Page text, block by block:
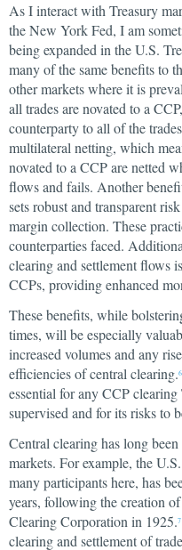
As I interact with Treasury
the New York Fed, I am
being expanded in the U.S.
many of the same benefits to
other markets where it is
all trades are novated to a
counterparty to all of the
multilateral netting, which
novated to a CCP are netted
flows and fails. Another
sets robust and transparent
margin collection. These
counterparties faced.
clearing and settlement flows
CCPs, providing enhanced
These benefits, while
times, will be especially
increased volumes and any
efficiencies of central clearing.6
essential for any CCP
supervised and for its risks to
Central clearing has long
markets. For example, the
many participants here, has
years, following the creation
Clearing Corporation in 1925.7
clearing and settlement of